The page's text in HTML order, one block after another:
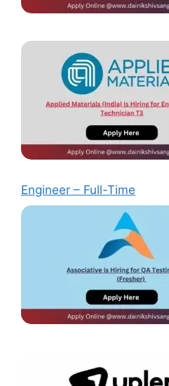
Engineer – Full-Time